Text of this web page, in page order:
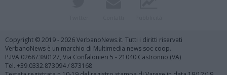
Copyright © 2019 - 2026 VerbanoNews.it. Tutti i diritti riservati
VerbanoNews è un marchio di Multimedia news soc coop.
P.IVA 02687380127, Via Confalonieri 5 - 21040 Castronno (VA)
Tel. +39.0332.873094 / 873168